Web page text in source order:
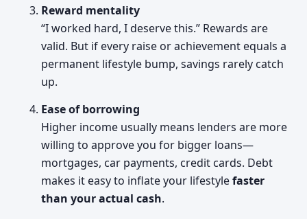
Reward mentality
“I worked hard, I deserve this.” Rewards are
valid. But if every raise or achievement equals a
permanent lifestyle bump, savings rarely catch
up.
Ease of borrowing
Higher income usually means lenders are more
willing to approve you for bigger loans—
mortgages, car payments, credit cards. Debt
makes it easy to inflate your lifestylefaster
than your actual cash.